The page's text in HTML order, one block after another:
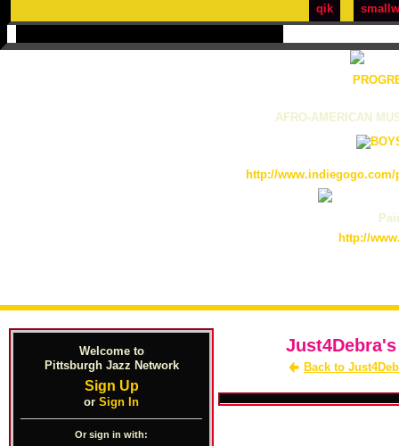
qik
AFRO-AMERICAN
http://
http://
Welcome to
Pittsburgh Jazz Network
Sign Up
or Sign In
Or sign in with:
Back to